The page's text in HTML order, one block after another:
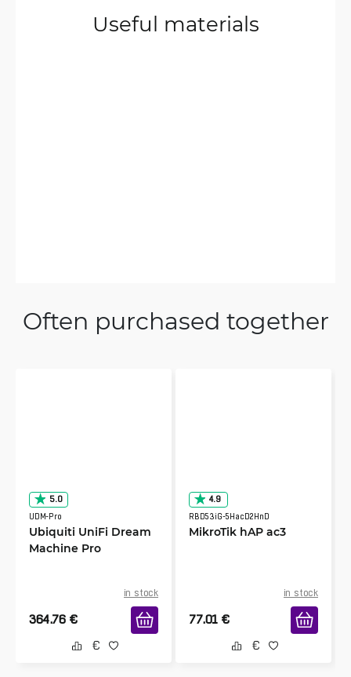
Useful materials
Often purchased together
5.0
UDM-Pro
Ubiquiti UniFi Dream
Machine Pro
in stock
364.76 €
4.9
RBD53iG-5HacD2HnD
MikroTik hAP ac3
in stock
77.01 €